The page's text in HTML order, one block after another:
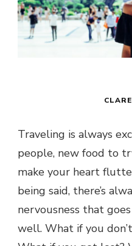
Traveling is always
people, new food to
make your heart
being said, there’s
nervousness that
well. What if you